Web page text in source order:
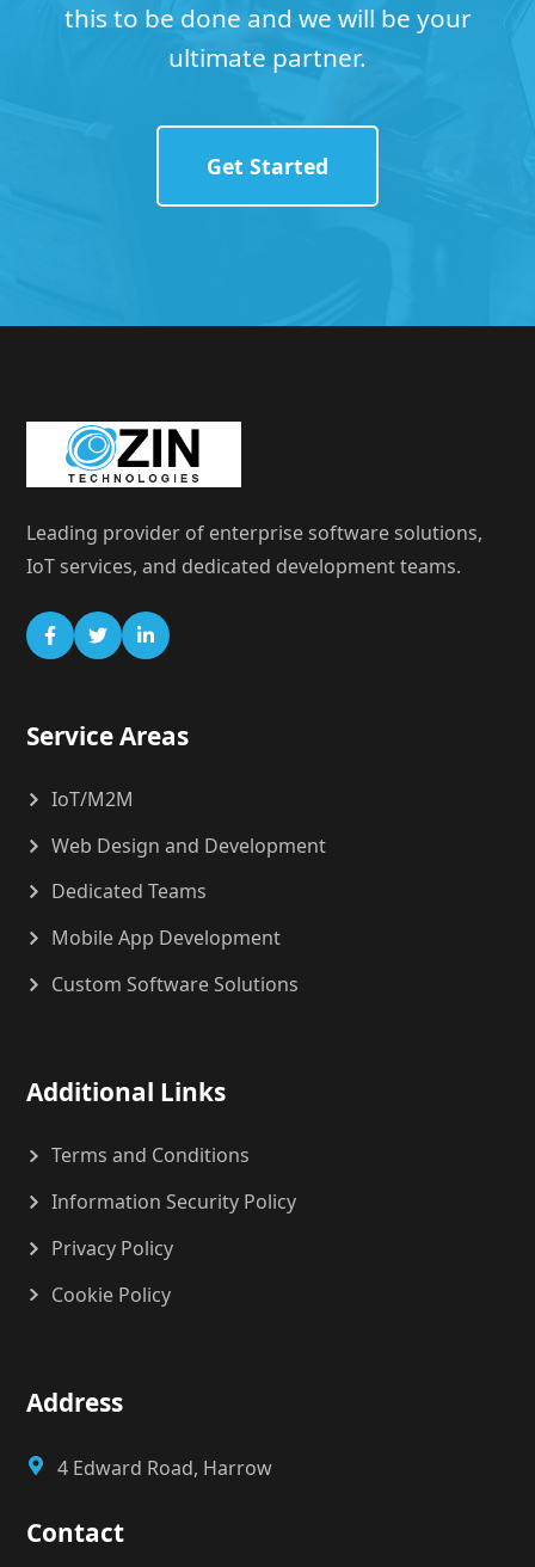
this to be done and we will be your
ultimate partner.
Get Started
Leading provider of enterprise software solutions,
IoT services, and dedicated development teams.
Service Areas
IoT/M2M
Web Design and Development
Dedicated Teams
Mobile App Development
Custom Software Solutions
Additional Links
Terms and Conditions
Information Security Policy
Privacy Policy
Cookie Policy
Address
4 Edward Road, Harrow
Contact